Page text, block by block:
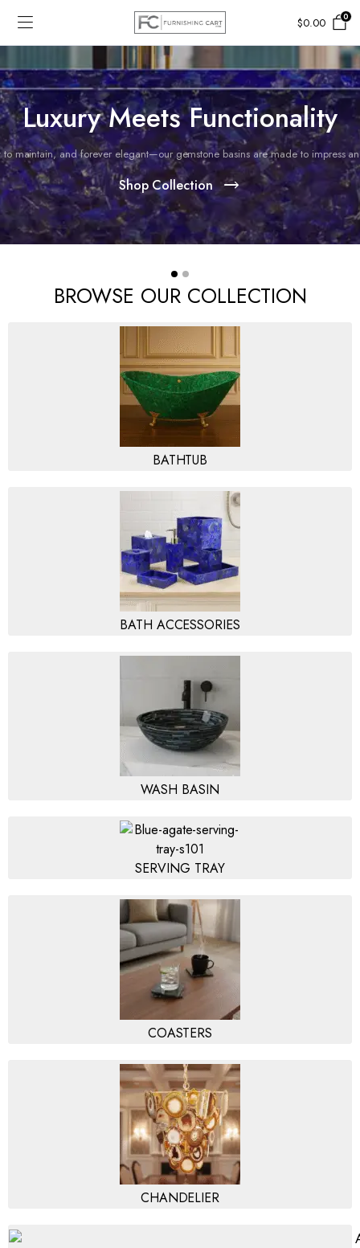
$0.00 0
Luxury Meets Functionality
to maintain, and forever elegant—our gemstone basins are made to impress
Shop Collection
BROWSE OUR COLLECTION
BATHTUB
BATH ACCESSORIES
WASH BASIN
SERVING TRAY
COASTERS
CHANDELIER